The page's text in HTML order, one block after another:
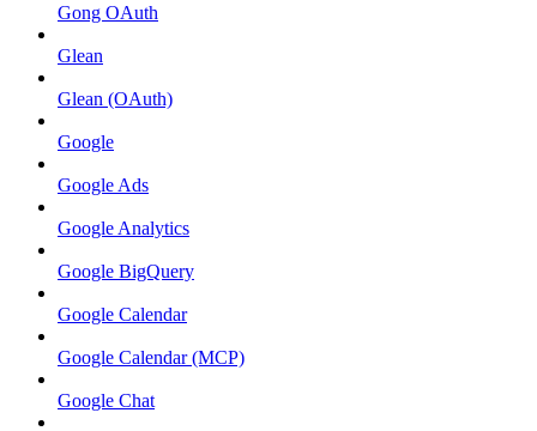
Gong OAuth
Glean
Glean (OAuth)
Google
Google Ads
Google Analytics
Google BigQuery
Google Calendar
Google Calendar (MCP)
Google Chat